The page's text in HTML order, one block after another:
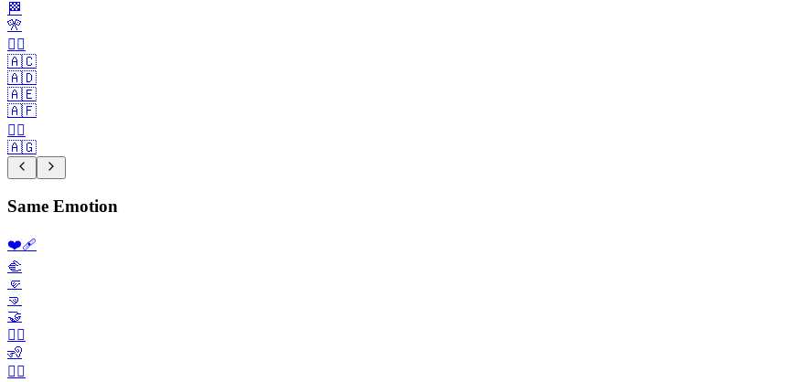
🏁
🎌
🏴‍☠️
🇦🇨
🇦🇩
🇦🇪
🇦🇫
🏳️‍🌈
🇦🇬
Same Emotion
❤️‍🩹
🫲
🤛
🤜
🤝
🙎‍♀️
🧏
🧏‍♀️